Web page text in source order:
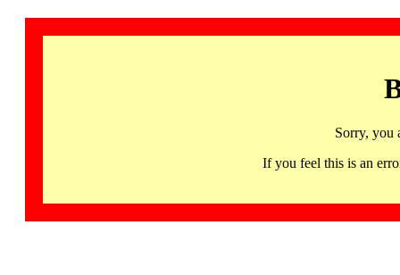
Sorry, you
If you feel this is an